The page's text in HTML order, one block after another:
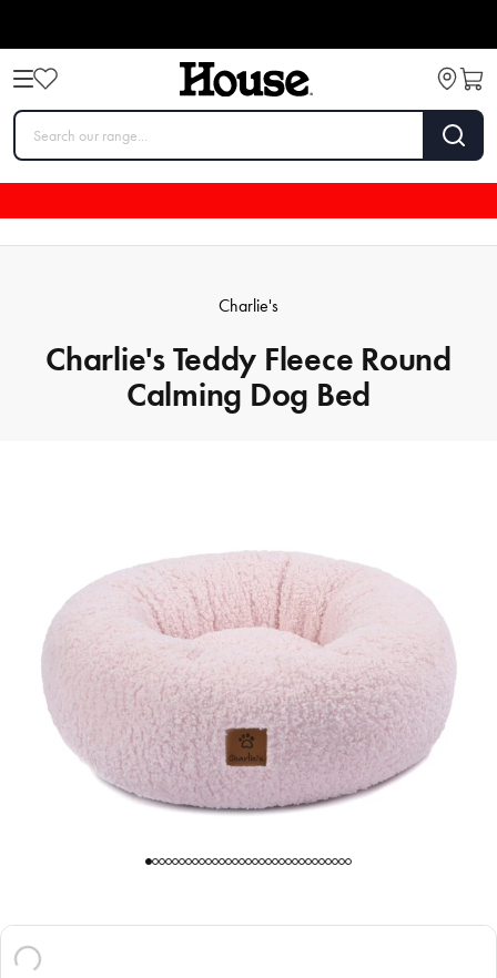
Charlie's
Charlie's Teddy Fleece Round
Calming Dog Bed